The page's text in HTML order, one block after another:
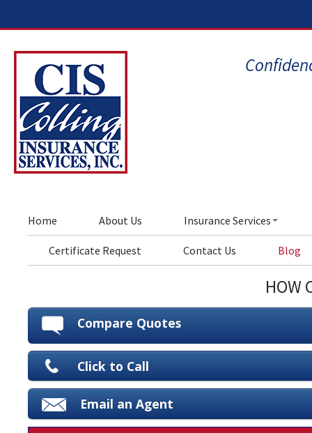
Home About Us Insurance Services
Certificate Request Contact Us Blog
HOW
Compare Quotes
Click to Call
Email an Agent